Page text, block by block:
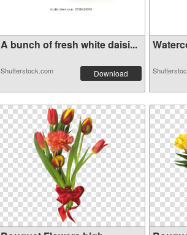
A bunch of fresh white daisi...
Shutterstock.com Download